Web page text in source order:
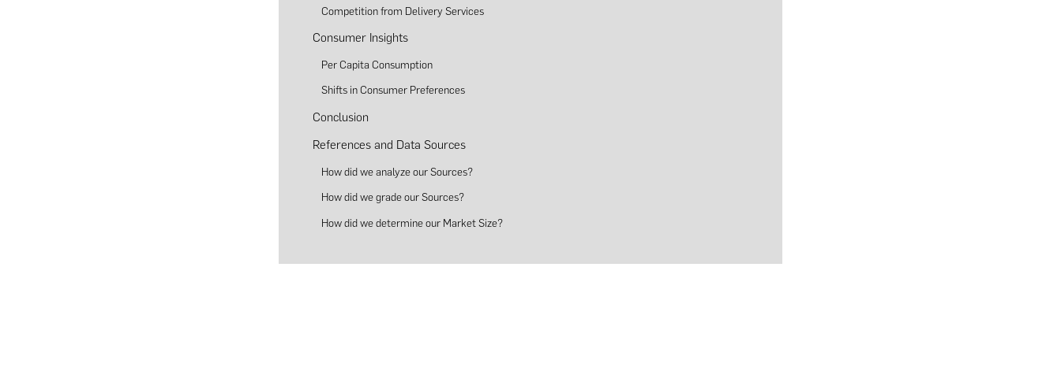
Competition from Delivery Services
Consumer Insights
Per Capita Consumption
Shifts in Consumer Preferences
Conclusion
References and Data Sources
How did we analyze our Sources?
How did we grade our Sources?
How did we determine our Market Size?